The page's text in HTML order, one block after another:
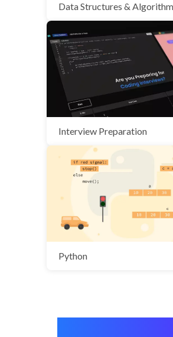
Data Structures &
Interview Preparation
Python